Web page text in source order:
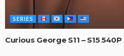
SERIES
Curious George S11 – S15 540P